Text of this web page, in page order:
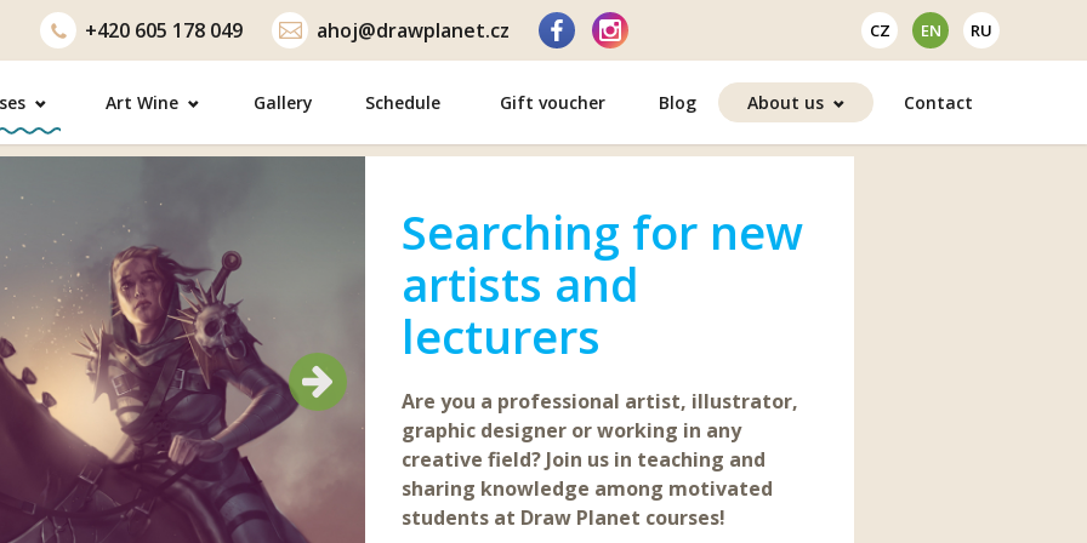
+420 605 178 049 ahoj@drawplanet.cz CZ EN RU
Art Wine Gallery Schedule Gift voucher Blog About us Contact
Next
Next
Searching for new
artists and
lecturers
Are you a professional artist, illustrator,
graphic designer or working in any
creative field? Join us in teaching and
sharing knowledge among motivated
students at Draw Planet courses!